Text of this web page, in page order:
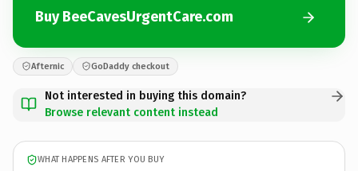
Buy BeeCavesUrgentCare.com
Afternic GoDaddy checkout
Not interested in buying this domain?
Browse relevant content instead
WHAT HAPPENS AFTER YOU BUY